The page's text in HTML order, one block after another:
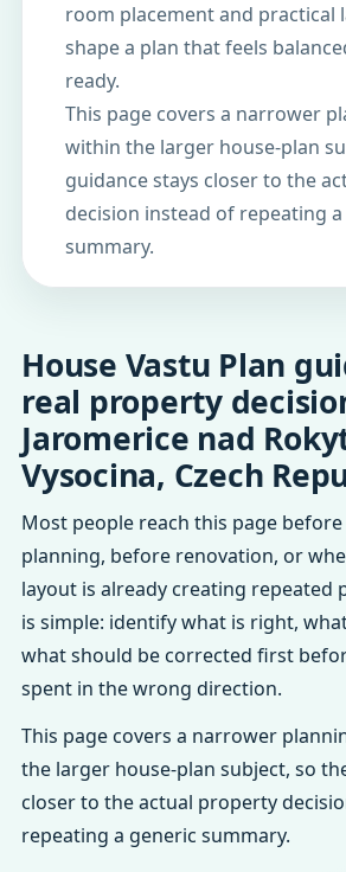
room placement and practical
shape a plan that feels
ready.
This page covers a narrower
within the larger house-plan
guidance stays closer to the
decision instead of repeating
summary.
House Vastu Plan
real property
Jaromerice nad
Vysocina, Czech
Most people reach this page
planning, before renovation, or
layout is already creating repeated
is simple: identify what is right,
what should be corrected first
spent in the wrong direction.
This page covers a narrower
the larger house-plan subject, so
closer to the actual property
repeating a generic summary.